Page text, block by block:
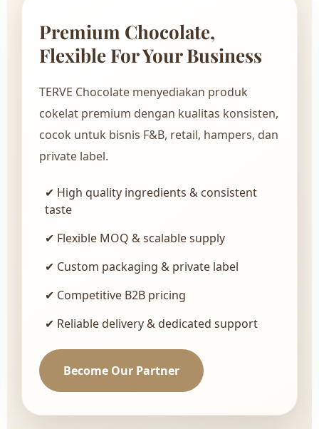
Premium Chocolate,
Flexible For Your Business
TERVE Chocolate menyediakan produk
cokelat premium dengan kualitas konsisten,
cocok untuk bisnis F&B, retail, hampers, dan
private label.
✔ High quality ingredients & consistent
taste
✔ Flexible MOQ & scalable supply
✔ Custom packaging & private label
✔ Competitive B2B pricing
✔ Reliable delivery & dedicated support
Become Our Partner